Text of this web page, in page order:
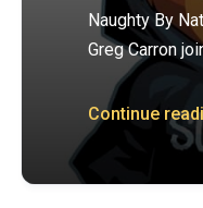
Naughty By
Greg Carron
Continue